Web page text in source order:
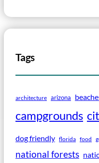
Tags
architecture arizona
campgrounds
dog friendly florida food
national forests